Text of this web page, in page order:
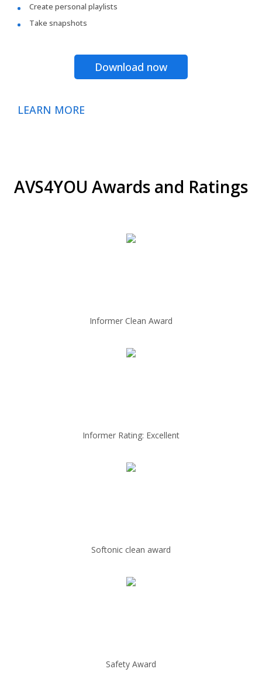
Create personal playlists
Take snapshots
Download now
LEARN MORE
AVS4YOU Awards and Ratings
Informer Clean Award
Informer Rating: Excellent
Softonic clean award
Safety Award